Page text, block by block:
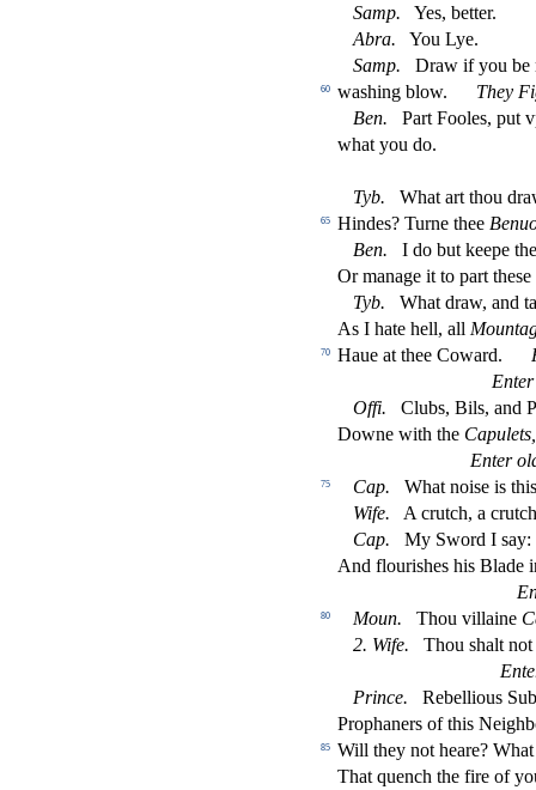
Samp.
Yes, better.
Abra.
You Lye.
Samp.
Draw if you be
60 washing blow.
They
Ben.
Part Fooles, put
what you do.
Tyb. What art thou
65 Hindes? Turne thee
Ben.
I do but keepe
Or manage it to part these
Tyb.
What draw, and
As I hate hell, all
70 Haue at thee Coward.
Offi.
Clubs, Bils, and
Downe with the Capulets,
Enter
75 Cap. What noise is
Wife.
A crutch, a
Cap.
My Sword I s
And flourishes his Blade
80 Moun. Thou villaine
2. Wife. Thou shalt not
Prince.
Rebellious
Prophaners of this
85
Will they not heare?
That quench the fire of